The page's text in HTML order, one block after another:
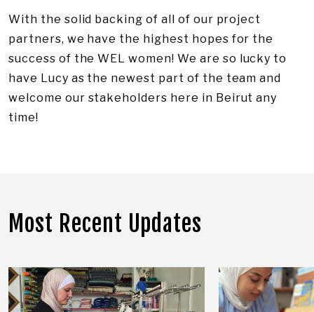
With the solid backing of all of our project
partners, we have the highest hopes for the
success of the WEL women! We are so lucky to
have Lucy as the newest part of the team and
welcome our stakeholders here in Beirut any
time!
Most Recent Updates